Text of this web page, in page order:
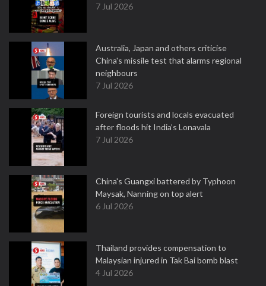
7 Jul 2026
Australia, Japan and others criticise
China's missile test that alarms regional
neighbours
7 Jul 2026
Foreign tourists and locals evacuated
after floods hit India’s Lonavala
7 Jul 2026
China's Guangxi battered by Typhoon
Maysak, Nanning on top alert
6 Jul 2026
Thailand provides compensation to
Malaysian injured in Tak Bai bomb blast
4 Jul 2026